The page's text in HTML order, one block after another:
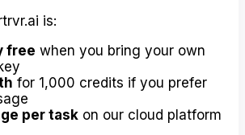
is:
free when you bring your own
for 1,000 credits if you prefer
per task on our cloud platform